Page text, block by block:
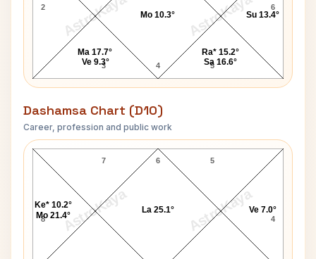
AstroKaya AstroKaya
2
3 4 5
6
Ma 17.7°
Ve 9.3°
Mo 10.3°
Ra* 15.2°
Sa 16.6°
Su 13.4°
Dashamsa Chart (D10)
Career, profession and public work
AstroKaya AstroKaya
Caroline Casey D10 Chart
6
7
8 4
5
Ve 7.0°
La 25.1°
Ke* 10.2°
Mo 21.4°